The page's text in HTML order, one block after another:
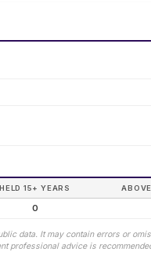
HELD 15+ YEARS
0
data. It may contain errors or
professional advice is